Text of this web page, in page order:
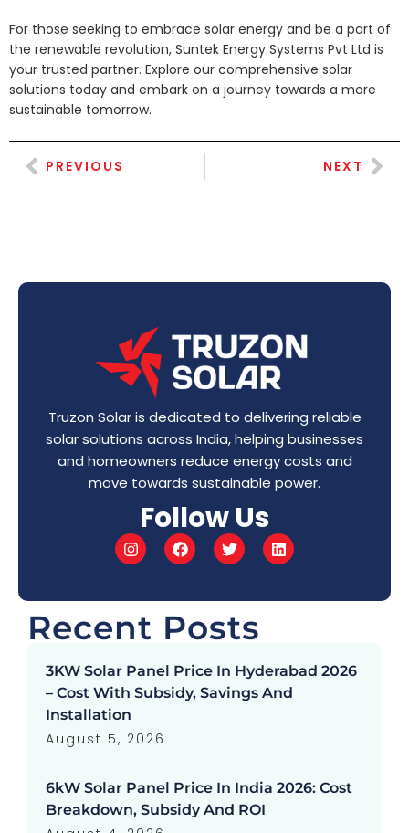
For those seeking to embrace solar energy and be a part of
the renewable revolution, Suntek Energy Systems Pvt Ltd is
your trusted partner. Explore our comprehensive solar
solutions today and embark on a journey towards a more
sustainable tomorrow.
PREVIOUS NEXT
Truzon Solar is dedicated to delivering reliable
solar solutions across India, helping businesses
and homeowners reduce energy costs and
move towards sustainable power.
Follow Us
Recent Posts
3KW Solar Panel Price In Hyderabad 2026
– Cost With Subsidy, Savings And
Installation
August 5, 2026
6kW Solar Panel Price In India 2026: Cost
Breakdown, Subsidy And ROI